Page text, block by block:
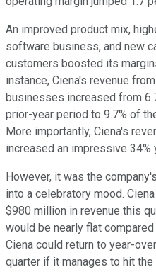
An improved product mix,
software business, and new
customers boosted its
instance, Ciena's revenue
businesses increased from
prior-year period to 9.7% of
More importantly, Ciena's
increased an impressive
However, it was the
into a celebratory mood.
$980 million in revenue this
would be nearly flat
Ciena could return to year-
quarter if it manages to hit